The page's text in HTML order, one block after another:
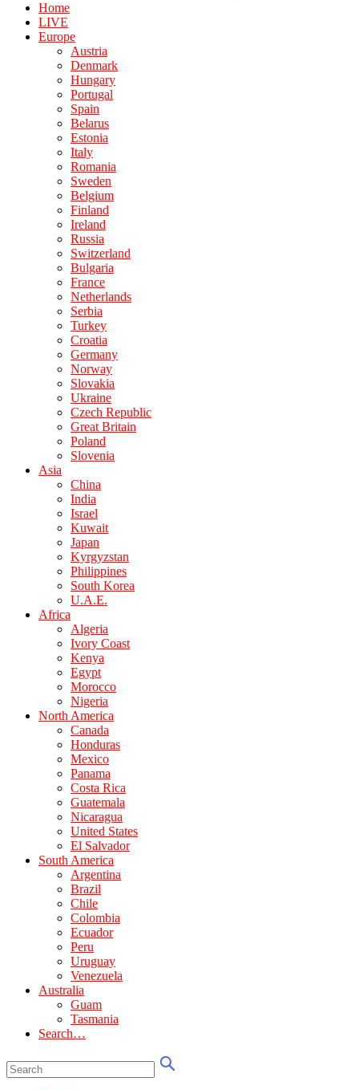
Home
LIVE
Europe
Austria
Denmark
Hungary
Portugal
Spain
Belarus
Estonia
Italy
Romania
Sweden
Belgium
Finland
Ireland
Russia
Switzerland
Bulgaria
France
Netherlands
Serbia
Turkey
Croatia
Germany
Norway
Slovakia
Ukraine
Czech Republic
Great Britain
Poland
Slovenia
Asia
China
India
Israel
Kuwait
Japan
Kyrgyzstan
Philippines
South Korea
U.A.E.
Africa
Algeria
Ivory Coast
Kenya
Egypt
Morocco
Nigeria
North America
Canada
Honduras
Mexico
Panama
Costa Rica
Guatemala
Nicaragua
United States
El Salvador
South America
Argentina
Brazil
Chile
Colombia
Ecuador
Peru
Uruguay
Venezuela
Australia
Guam
Tasmania
Search…